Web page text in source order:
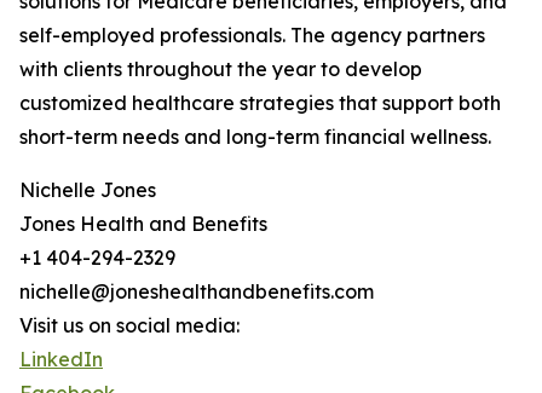
self-employed professionals. The agency partners
with clients throughout the year to develop
customized healthcare strategies that support both
short-term needs and long-term financial wellness.
Nichelle Jones
Jones Health and Benefits
+1 404-294-2329
nichelle@joneshealthandbenefits.com
Visit us on social media:
LinkedIn